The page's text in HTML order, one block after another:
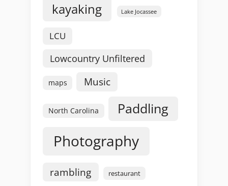
kayaking Lake Jocassee
LCU
Lowcountry Unfiltered
maps Music
North Carolina Paddling
Photography
rambling restaurant